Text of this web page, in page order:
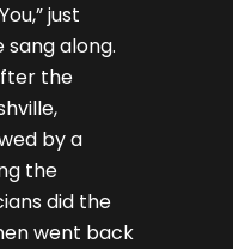
just
along.
the
by a
the
did the
went back